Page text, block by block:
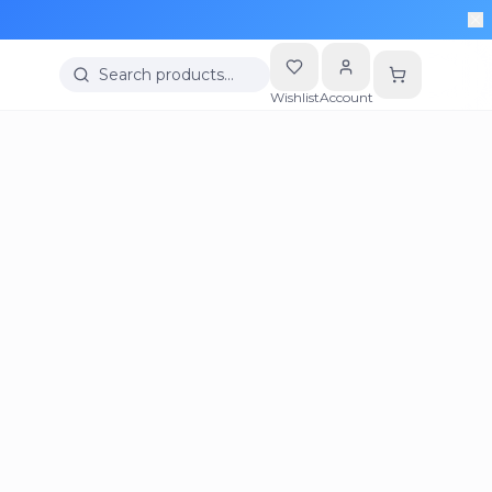
Search products…
WishlistAccount